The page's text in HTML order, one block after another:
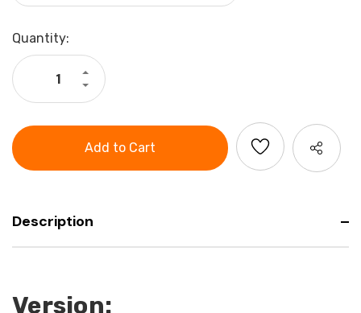
Current
Stock:
Quantity:
Decrease
Quantity
Square
File
Increase
Quantity
Holex
Square
Cut
Description
Version: